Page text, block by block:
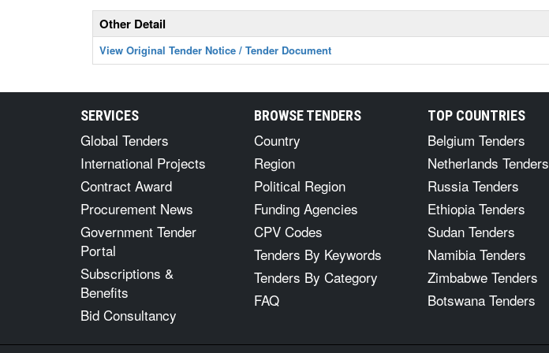
Other Detail
View Original Tender Notice / Tender Document
SERVICES
Global Tenders
International Projects
Contract Award
Procurement News
Government Tender
Portal
Subscriptions &
Benefits
Bid Consultancy
BROWSE TENDERS
Country
Region
Political Region
Funding Agencies
CPV Codes
Tenders By Keywords
Tenders By Category
FAQ
TOP COUNTRIES
Belgium Tenders
Netherlands Tenders
Russia Tenders
Ethiopia Tenders
Sudan Tenders
Namibia Tenders
Zimbabwe Tenders
Botswana Tenders